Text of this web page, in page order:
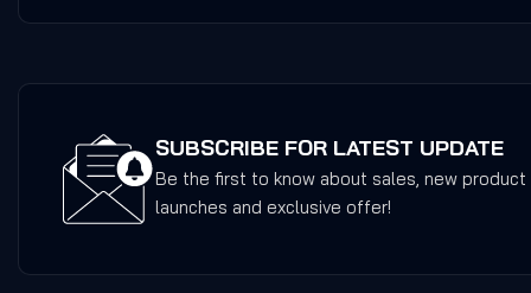
SUBSCRIBE FOR LATEST UPDATE
Be the first to know about sales, new product
launches and exclusive offer!